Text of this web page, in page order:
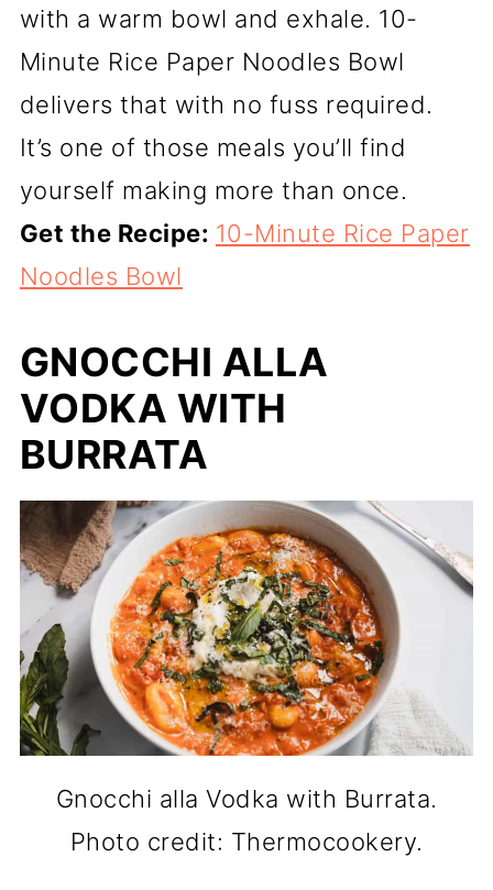
with a warm bowl and exhale. 10-
Minute Rice Paper Noodles Bowl
delivers that with no fuss required.
It’s one of those meals you’ll find
yourself making more than once.
Get the Recipe: 10-Minute Rice Paper
Noodles Bowl
GNOCCHI ALLA
VODKA WITH
BURRATA
Gnocchi alla Vodka with Burrata.
Photo credit: Thermocookery.